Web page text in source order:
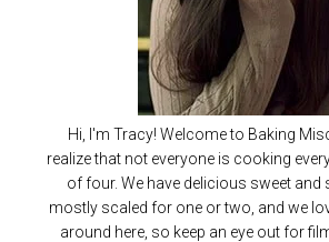
Hi, I'm Tracy! Welcome to Baking
realize that not everyone is cooking
of four. We have delicious sweet and
mostly scaled for one or two, and we
around here, so keep an eye out for